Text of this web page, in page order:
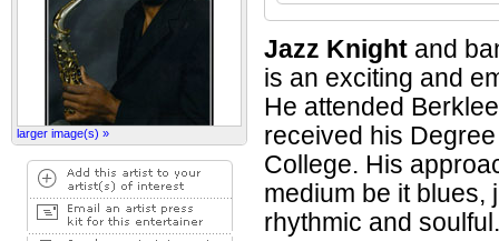
larger image(s) »
Jazz Knight and
is an exciting and
He attended
received his
College. His
medium be it blues,
rhythmic and